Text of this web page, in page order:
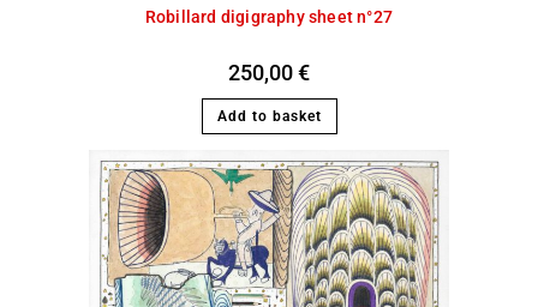
Robillard digigraphy sheet n°27
250,00€
Add to basket